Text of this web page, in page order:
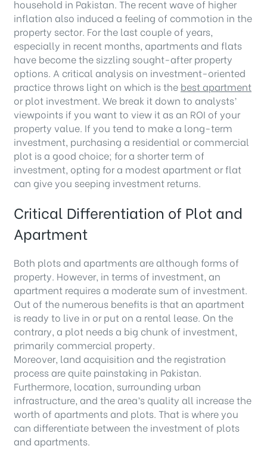
household in Pakistan. The recent wave of higher
inflation also induced a feeling of commotion in the
property sector. For the last couple of years,
especially in recent months, apartments and flats
have become the sizzling sought-after property
options. A critical analysis on investment-oriented
practice throws light on which is the best apartment
or plot investment. We break it down to analysts’
viewpoints if you want to view it as an ROI of your
property value. If you tend to make a long-term
investment, purchasing a residential or commercial
plot is a good choice; for a shorter term of
investment, opting for a modest apartment or flat
can give you seeping investment returns.
Critical Differentiation of Plot and
Apartment
Both plots and apartments are although forms of
property. However, in terms of investment, an
apartment requires a moderate sum of investment.
Out of the numerous benefits is that an apartment
is ready to live in or put on a rental lease. On the
contrary, a plot needs a big chunk of investment,
primarily commercial property.
Moreover, land acquisition and the registration
process are quite painstaking in Pakistan.
Furthermore, location, surrounding urban
infrastructure, and the area’s quality all increase the
worth of apartments and plots. That is where you
can differentiate between the investment of plots
and apartments.